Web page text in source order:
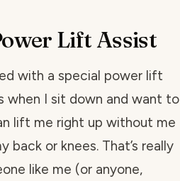
Lift Assist
with a special power lift
when I sit down and want to
lift me right up without me
back or knees. That’s really
like me (or anyone,